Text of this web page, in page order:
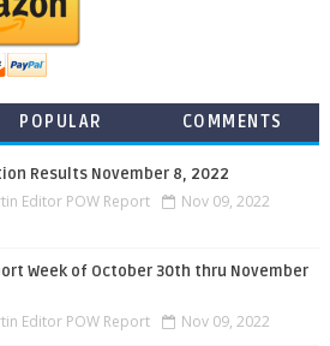
POPULAR COMMENTS
Results November 8, 2022
Editor POW Report Nov 09, 2022
Week of October 30th thru November
Editor POW Report Nov 09, 2022